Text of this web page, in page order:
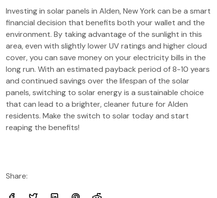
Investing in solar panels in Alden, New York can be a smart
financial decision that benefits both your wallet and the
environment. By taking advantage of the sunlight in this
area, even with slightly lower UV ratings and higher cloud
cover, you can save money on your electricity bills in the
long run. With an estimated payback period of 8-10 years
and continued savings over the lifespan of the solar
panels, switching to solar energy is a sustainable choice
that can lead to a brighter, cleaner future for Alden
residents. Make the switch to solar today and start
reaping the benefits!
Share: